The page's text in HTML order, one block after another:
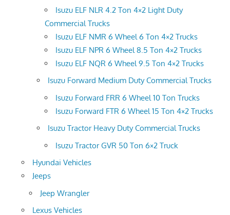
Isuzu ELF NLR 4.2 Ton 4×2 Light Duty
Commercial Trucks
Isuzu ELF NMR 6 Wheel 6 Ton 4×2 Trucks
Isuzu ELF NPR 6 Wheel 8.5 Ton 4×2 Trucks
Isuzu ELF NQR 6 Wheel 9.5 Ton 4×2 Trucks
Isuzu Forward Medium Duty Commercial Trucks
Isuzu Forward FRR 6 Wheel 10 Ton Trucks
Isuzu Forward FTR 6 Wheel 15 Ton 4×2 Trucks
Isuzu Tractor Heavy Duty Commercial Trucks
Isuzu Tractor GVR 50 Ton 6×2 Truck
Hyundai Vehicles
Jeeps
Jeep Wrangler
Lexus Vehicles